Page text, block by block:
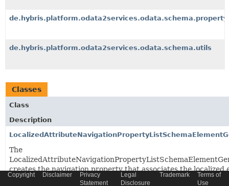
de.hybris.platform.odata2services.odata.schema.property
de.hybris.platform.odata2services.odata.schema.utils
Classes
Class
Description
The
creates the navigation property that associates the localized
with this entity.
Copyright Disclaimer
Privacy
Statement
Legal
Disclosure
Trademark
Terms of
Use